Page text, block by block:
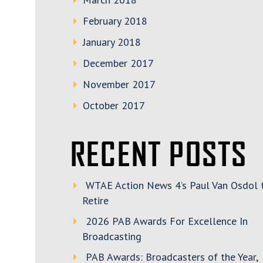
February 2018
January 2018
December 2017
November 2017
October 2017
RECENT POSTS
WTAE Action News 4’s Paul Van Osdol
Retire
2026 PAB Awards For Excellence In
Broadcasting
PAB Awards: Broadcasters of the Year,